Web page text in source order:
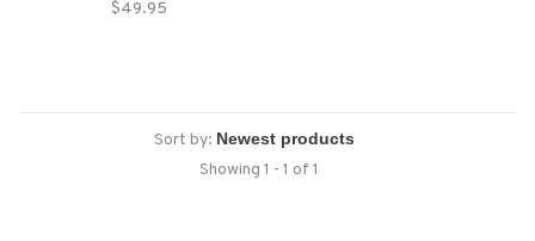
lightweight and highly flexible
$49.95
Sort by:
Showing 1 - 1 of 1